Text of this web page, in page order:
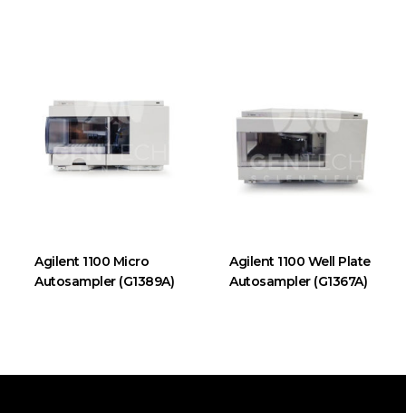
Agilent 1100 Micro
Autosampler (G1389A)
Agilent 1100 Well Plate
Autosampler (G1367A)